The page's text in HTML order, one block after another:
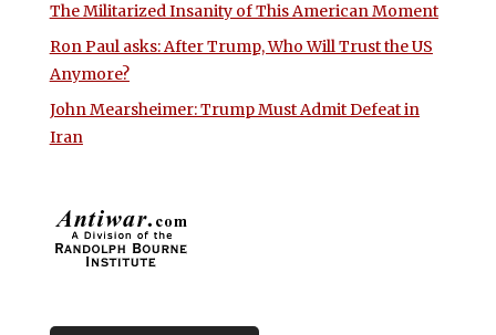
The Militarized Insanity of This American Moment
Ron Paul asks: After Trump, Who Will Trust the US
Anymore?
John Mearsheimer: Trump Must Admit Defeat in
Iran